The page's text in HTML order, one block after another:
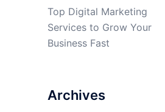
Top Digital Marketing
Services to Grow Your
Business Fast
Archives